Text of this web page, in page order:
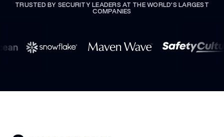
TRUSTED BY SECURITY LEADERS AT THE WORLD’S LARGEST
COMPANIES